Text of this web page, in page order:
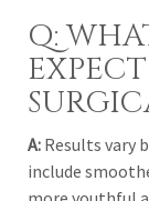
Q:
A: Results vary
include